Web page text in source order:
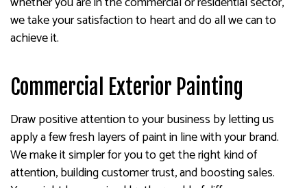
we take your satisfaction to heart and do all we can to
achieve it.
Commercial Exterior Painting
Draw positive attention to your business by letting us
apply a few fresh layers of paint in line with your brand.
We make it simpler for you to get the right kind of
attention, building customer trust, and boosting sales.